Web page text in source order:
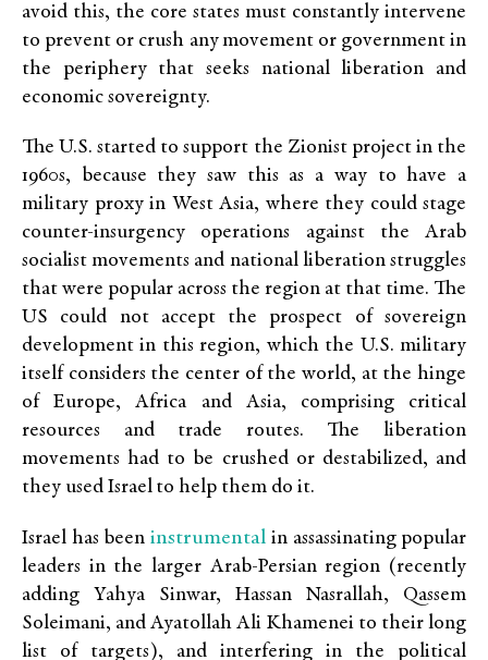
avoid this, the core states must constantly intervene
to prevent or crush anymovement or government in
the periphery that seeks national liberation and
economic sovereignty.
The U.S. started to support the Zionist project in the
1960s, because they saw this as a way to have a
military proxy in West Asia, where they could stage
counter-insurgency operations against the Arab
socialist movements and national liberation struggles
that were popular across the region at that time. The
US could not accept the prospect of sovereign
development in this region, which the U.S. military
itself considers the center of the world, at the hinge
of Europe, Africa and Asia, comprising critical
resources and trade routes. The liberation
movements had to be crushed or destabilized, and
they used Israel to help them do it.
Israel has been instrumental in assassinating popular
leaders in the larger Arab-Persian region (recently
adding Yahya Sinwar, Hassan Nasrallah, Qassem
Soleimani, and Ayatollah Ali Khamenei to their long
list of targets), and interfering in the political